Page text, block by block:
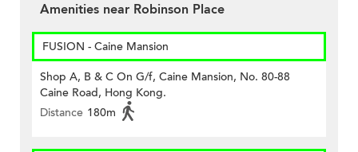
Amenities near Robinson Place
FUSION - Caine Mansion
Shop A, B & C On G/f, Caine Mansion, No. 80-88
Caine Road, Hong Kong.
Distance 180m